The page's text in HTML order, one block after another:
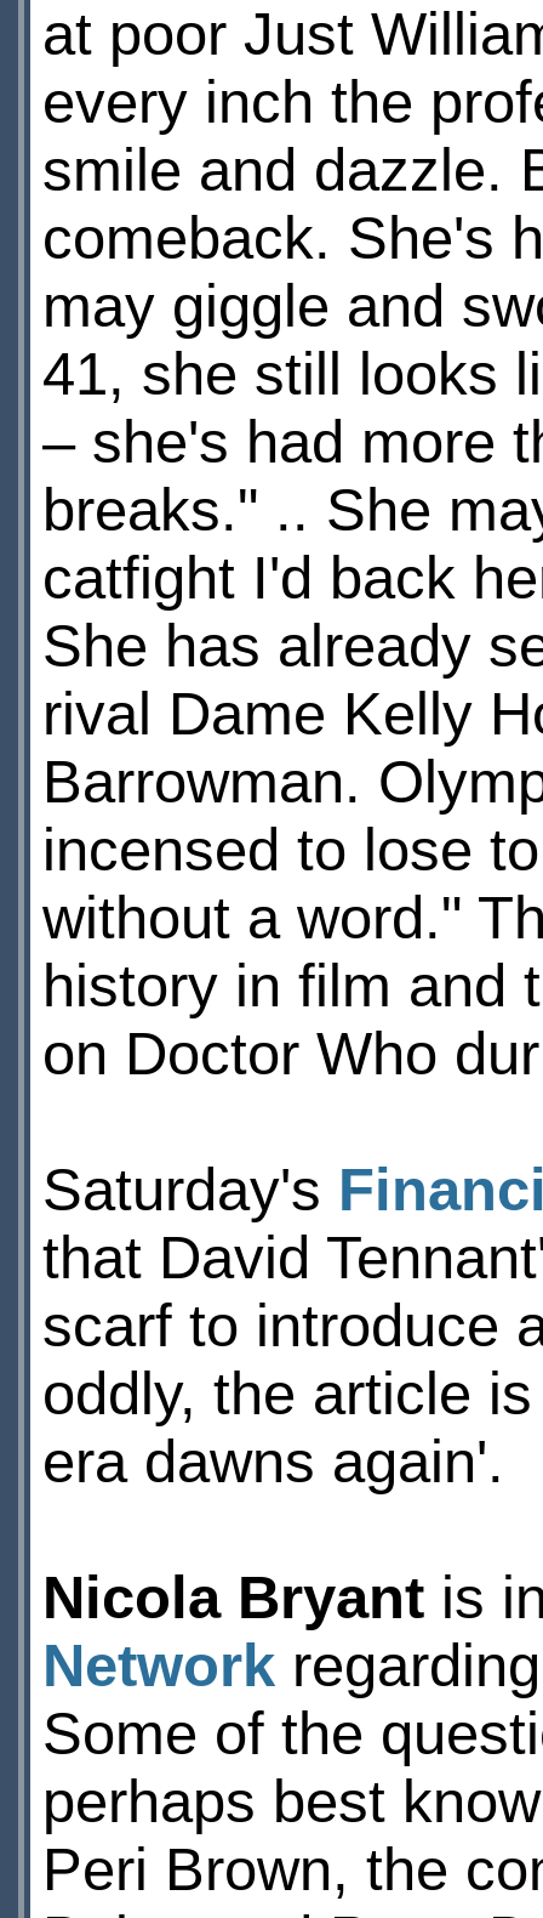
at poor Just
every inch the
smile and dazzle.
comeback. She's
may giggle and
41, she still looks
– she's had more
breaks." .. She
catfight I'd back
She has already
rival Dame Kelly
Barrowman.
incensed to lose
without a word."
history in film and
on Doctor Who
Saturday's
that David
scarf to introduce
oddly, the article
era dawns again'.
Nicola Bryantis
Network
Some of the
perhaps best
Peri Brown, the